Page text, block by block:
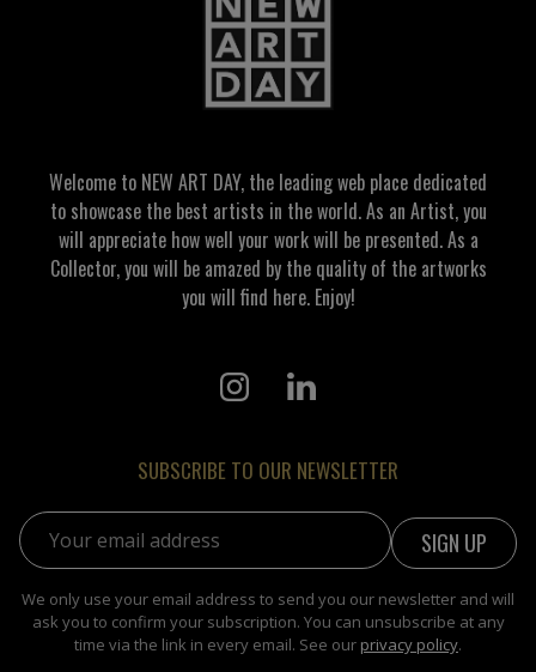
Welcome to NEW ART DAY, the leading web place dedicated
to showcase the best artists in the world. As an Artist, you
will appreciate how well your work will be presented. As a
Collector, you will be amazed by the quality of the artworks
you will find here. Enjoy!
SUBSCRIBE TO OUR NEWSLETTER
Email address:
We only use your email address to send you our newsletter and will
ask you to confirm your subscription. You can unsubscribe at any
time via the link in every email. See our privacy policy.